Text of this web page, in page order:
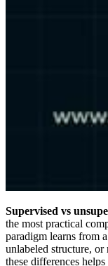
Supervised vs
the most practical
paradigm learns from
unlabeled structure,
these differences